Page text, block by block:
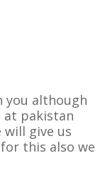
you although
at pakistan
will give us
this also we